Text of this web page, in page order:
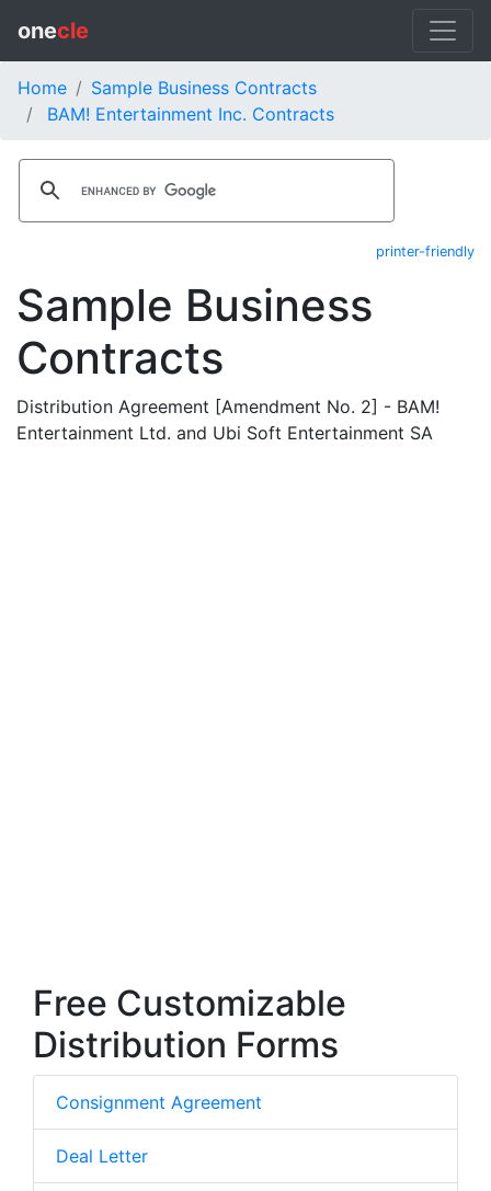
onecle
Home
Sample Business Contracts
BAM! Entertainment Inc. Contracts
printer-friendly
Sample Business
Contracts
Distribution Agreement [Amendment No. 2] - BAM!
Entertainment Ltd. and Ubi Soft Entertainment SA
Free Customizable
Distribution Forms
Consignment Agreement
Deal Letter